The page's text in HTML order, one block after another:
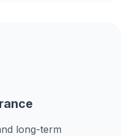
long-term